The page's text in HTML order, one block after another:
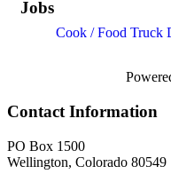
Jobs
Cook / Food Truck
Contact Information
PO Box 1500
Wellington, Colorado 80549